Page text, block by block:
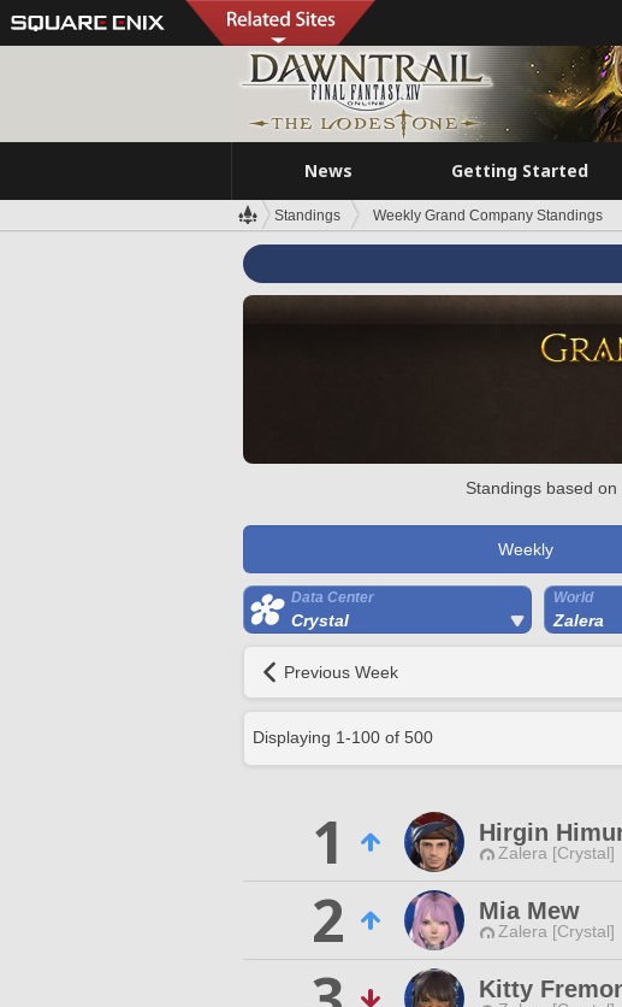
News Getting Started
Standings Weekly Grand Company Standings
Standings based
Weekly
Data Center
Crystal
World
Zalera
Previous Week
Displaying 1-100 of 500
1 Hirgin
Zalera [Crystal]
2
Mia Mew
Zalera [Crystal]
Kitty